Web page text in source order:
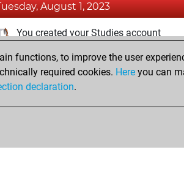
August 1, 2023
You created your Studies account
July 31, 2023
You created your Fritz account
functions, to improve the user
required cookies. Here you can
declaration.